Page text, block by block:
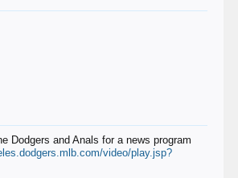
Dodgers and Anals for a news program
video/play.jsp?